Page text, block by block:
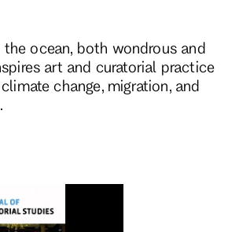
ocean, both wondrous and
art and curatorial practice
change, migration, and